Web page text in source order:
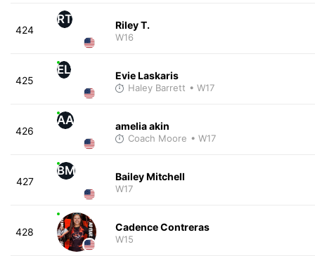
424
RT Riley T.
W16
425
EL Evie Laskaris
Haley Barrett • W17
426
AA amelia akin
Coach Moore • W17
427
BM Bailey Mitchell
W17
428 Cadence Contreras
W15